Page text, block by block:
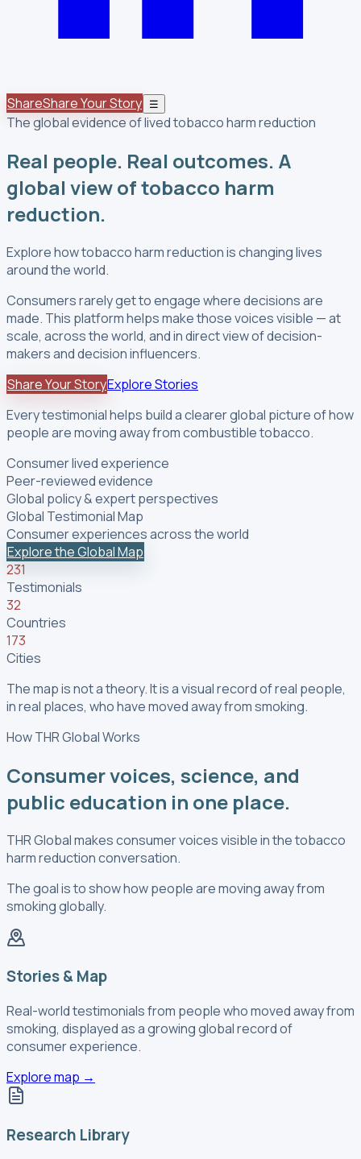
ShareShare Your Story ☰
The global evidence of lived tobacco harm reduction
Real people. Real outcomes. A
global view of tobacco harm
reduction.
Explore how tobacco harm reduction is changing lives
around the world.
Consumers rarely get to engage where decisions are
made. This platform helps make those voices visible — at
scale, across the world, and in direct view of decision-
makers and decision influencers.
Share Your StoryExplore Stories
Every testimonial helps build a clearer global picture of how
people are moving away from combustible tobacco.
Consumer lived experience
Peer-reviewed evidence
Global policy & expert perspectives
Global Testimonial Map
Consumer experiences across the world
Explore the Global Map
231
Testimonials
32
Countries
173
Cities
The map is not a theory. It is a visual record of real people,
in real places, who have moved away from smoking.
How THR Global Works
Consumer voices, science, and
public education in one place.
THR Global makes consumer voices visible in the tobacco
harm reduction conversation.
The goal is to show how people are moving away from
smoking globally.
Stories & Map
Real-world testimonials from people who moved away from
smoking, displayed as a growing global record of
consumer experience.
Explore map →
Research Library